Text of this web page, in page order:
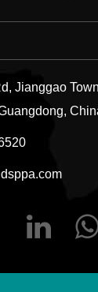
Jianggao